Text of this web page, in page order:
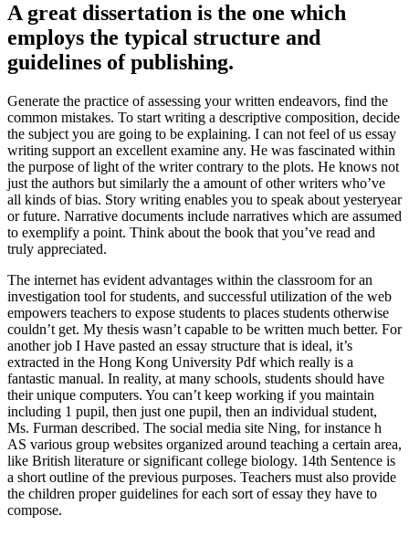
A great dissertation is the one which
employs the typical structure and
guidelines of publishing.
Generate the practice of assessing your written endeavors, find the
common mistakes. To start writing a descriptive composition, decide
the subject you are going to be explaining. I can not feel of us essay
writing support an excellent examine any. He was fascinated within
the purpose of light of the writer contrary to the plots. He knows not
just the authors but similarly the a amount of other writers who’ve
all kinds of bias. Story writing enables you to speak about yesteryear
or future. Narrative documents include narratives which are assumed
to exemplify a point. Think about the book that you’ve read and
truly appreciated.
The internet has evident advantages within the classroom for an
investigation tool for students, and successful utilization of the web
empowers teachers to expose students to places students otherwise
couldn’t get. My thesis wasn’t capable to be written much better. For
another job I Have pasted an essay structure that is ideal, it’s
extracted in the Hong Kong University Pdf which really is a
fantastic manual. In reality, at many schools, students should have
their unique computers. You can’t keep working if you maintain
including 1 pupil, then just one pupil, then an individual student,
Ms. Furman described. The social media site Ning, for instance h
AS various group websites organized around teaching a certain area,
like British literature or significant college biology. 14th Sentence is
a short outline of the previous purposes. Teachers must also provide
the children proper guidelines for each sort of essay they have to
compose.